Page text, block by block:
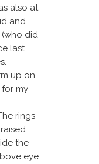
also at
and
did
last
up on
my
rings
the
eye